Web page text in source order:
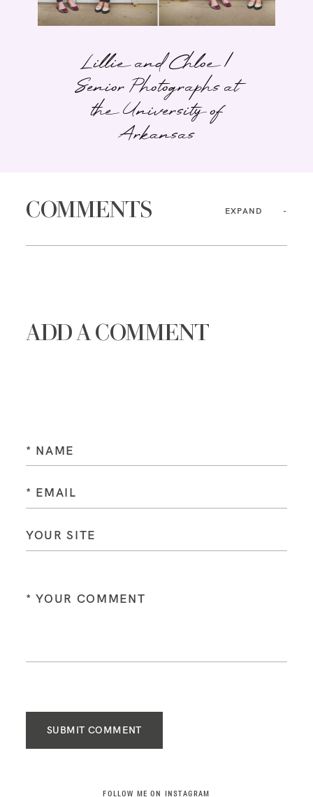
Lillie and Chloe |
Senior Photographs at
the University of
Arkansas
COMMENTS EXPAND
ADD A COMMENT
SUBMIT COMMENT
FOLLOW ME ON INSTAGRAM